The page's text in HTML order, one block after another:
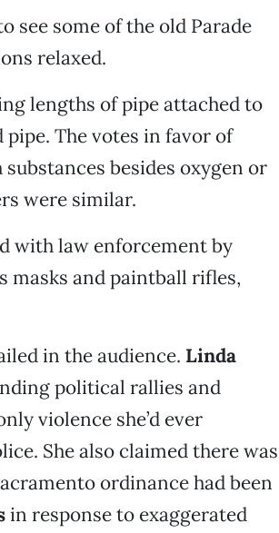
see some of the old Parade
relaxed.
lengths of pipe attached to
The votes in favor of
besides oxygen or
were similar.
with law enforcement by
masks and paintball rifles,
in the audience. Linda
political rallies and
violence she’d ever
She also claimed there was
ordinance had been
in response to exaggerated